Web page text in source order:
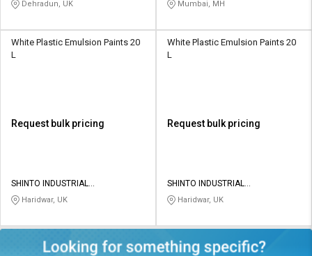
Dehradun, UK Mumbai, MH
White Plastic Emulsion Paints 20
L
Request bulk pricing
SHINTO INDUSTRIAL
CORPORATION
Haridwar, UK
White Plastic Emulsion Paints 20
L
Request bulk pricing
SHINTO INDUSTRIAL
CORPORATION
Haridwar, UK